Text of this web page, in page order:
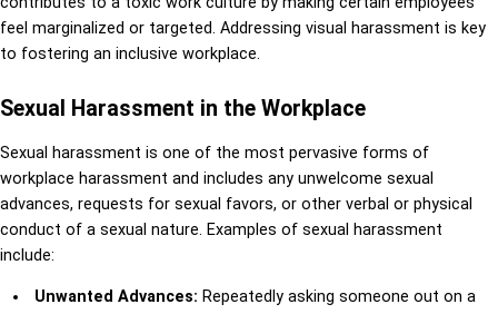
feel marginalized or targeted. Addressing visual harassment is key
to fostering an inclusive workplace.
Sexual Harassment in the Workplace
Sexual harassment is one of the most pervasive forms of
workplace harassment and includes any unwelcome sexual
advances, requests for sexual favors, or other verbal or physical
conduct of a sexual nature. Examples of sexual harassment
include:
Unwanted Advances: Repeatedly asking someone out on a